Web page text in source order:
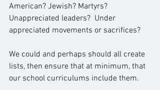
American? Jewish? Martyrs?
Unappreciated leaders?  Under
appreciated movements or sacrifices?
We could and perhaps should all create
lists, then ensure that at minimum, that
our school curriculums include them.